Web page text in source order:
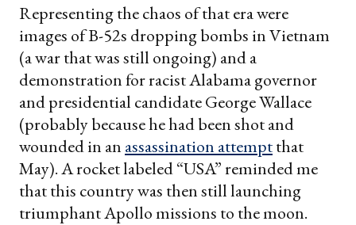
Representing the chaos of that era were
images of B-52s dropping bombs in Vietnam
(a war that was still ongoing) and a
demonstration for racist Alabama governor
and presidential candidate George Wallace
(probably because he had been shot and
wounded in an assassination attemptthat
May). A rocket labeled “USA” reminded me
that this country was then still launching
triumphant Apollo missions to the moon.